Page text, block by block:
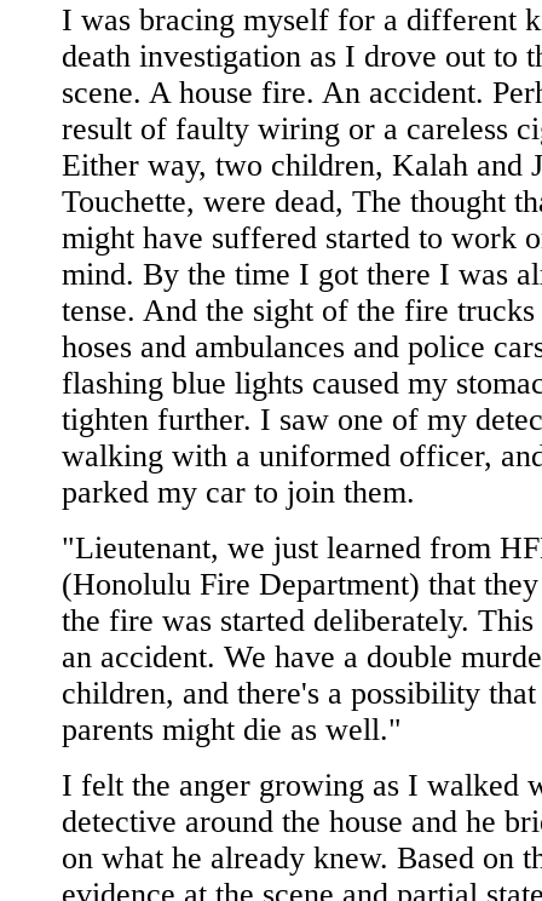
I was bracing myself for a different
death investigation as I drove out to
scene. A house fire. An accident.
result of faulty wiring or a careless
Either way, two children, Kalah and
Touchette, were dead, The thought
might have suffered started to work
mind. By the time I got there I was
tense. And the sight of the fire trucks
hoses and ambulances and police
flashing blue lights caused my
tighten further. I saw one of my
walking with a uniformed officer,
parked my car to join them.
"Lieutenant, we just learned from
(Honolulu Fire Department) that they
the fire was started deliberately. This
an accident. We have a double
children, and there's a possibility
parents might die as well."
I felt the anger growing as I walked
detective around the house and he
on what he already knew. Based on
evidence at the scene and partial